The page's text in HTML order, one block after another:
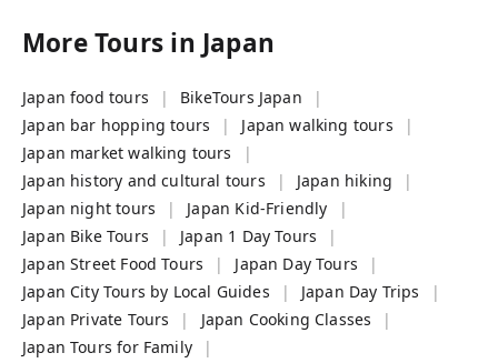
More Tours in Japan
Japan food tours
BikeTours Japan
Japan bar hopping tours
Japan walking tours
Japan market walking tours
Japan history and cultural tours
Japan hiking
Japan night tours
Japan Kid-Friendly
Japan Bike Tours
Japan 1 Day Tours
Japan Street Food Tours
Japan Day Tours
Japan City Tours by Local Guides
Japan Day Trips
Japan Private Tours
Japan Cooking Classes
Japan Tours for Family